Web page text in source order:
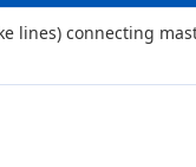
lines) connecting